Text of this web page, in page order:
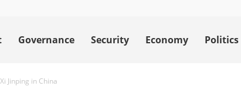
Governance Security Economy Politics
Jinping in China